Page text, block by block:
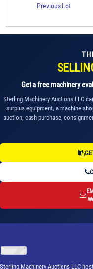
Previous Lot
Get a free machinery
Sterling Machinery Auctions LLC
surplus equipment, a machine
auction, cash purchase,
Sterling Machinery Auctions LLC